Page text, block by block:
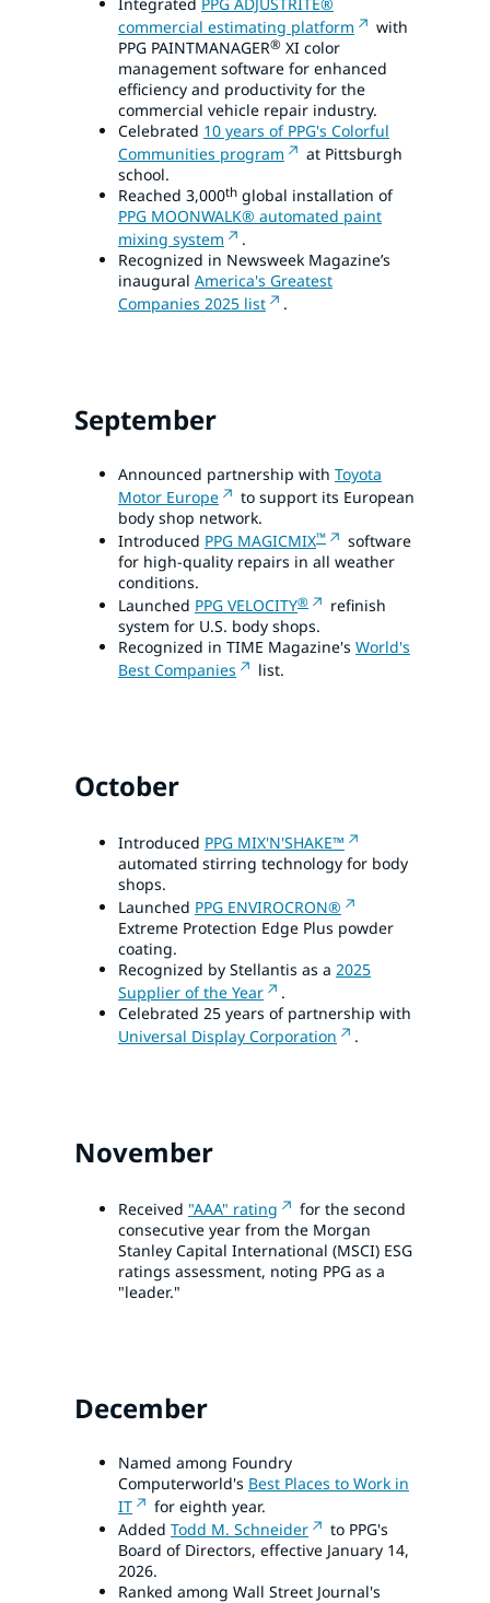
commercial estimating platform
with
PPG PAINTMANAGER® XI color
management software for enhanced
efficiency and productivity for the
commercial vehicle repair industry.
Celebrated 10 years of PPG's Colorful
Communities program
at Pittsburgh
school.
Reached 3,000th global installation of
PPG MOONWALK® automated paint
mixing system
.
Recognized in Newsweek Magazine’s
inaugural America's Greatest
Companies 2025 list
.
September
Announced partnership with Toyota
Motor Europe
to support its European
body shop network.
Introduced PPG MAGICMIX™
software
for high-quality repairs in all weather
conditions.
Launched PPG VELOCITY®
refinish
system for U.S. body shops.
Recognized in TIME Magazine's World's
Best Companies
list.
October
Introduced PPG MIX'N'SHAKE™
automated stirring technology for body
shops.
Launched PPG ENVIROCRON®
Extreme Protection Edge Plus powder
coating.
Recognized by Stellantis as a 2025
Supplier of the Year
.
Celebrated 25 years of partnership with
Universal Display Corporation
.
November
Received "AAA" rating
for the second
consecutive year from the Morgan
Stanley Capital International (MSCI) ESG
ratings assessment, noting PPG as a
"leader."
December
Named among Foundry
Computerworld's Best Places to Work in
IT
for eighth year.
Added Todd M. Schneider
to PPG's
Board of Directors, effective January 14,
2026.
Ranked among Wall Street Journal's